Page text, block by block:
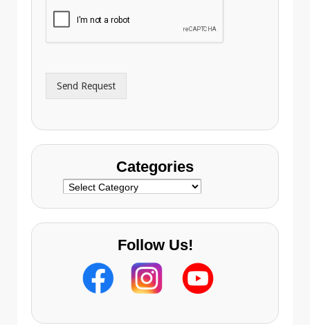
d
r
s
Send Request
Categories
Categories
Follow Us!